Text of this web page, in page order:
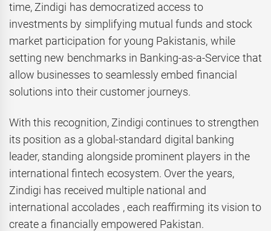
time, Zindigi has democratized access to
investments by simplifying mutual funds and stock
market participation for young Pakistanis, while
setting new benchmarks in Banking-as-a-Service that
allow businesses to seamlessly embed financial
solutions into their customer journeys.
With this recognition, Zindigi continues to strengthen
its position as a global-standard digital banking
leader, standing alongside prominent players in the
international fintech ecosystem. Over the years,
Zindigi has received multiple national and
international accolades , each reaffirming its vision to
create a financially empowered Pakistan.